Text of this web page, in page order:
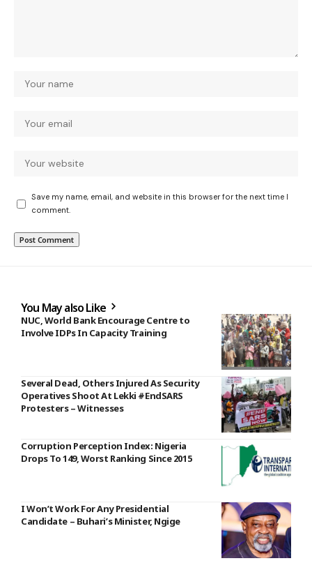
Save my name, email, and website in this browser for the next time I
comment.
You May also Like
NUC, World Bank Encourage Centre to
Involve IDPs In Capacity Training
Several Dead, Others Injured As Security
Operatives Shoot At Lekki #EndSARS
Protesters – Witnesses
Corruption Perception Index: Nigeria
Drops To 149, Worst Ranking Since 2015
I Won’t Work For Any Presidential
Candidate – Buhari’s Minister, Ngige